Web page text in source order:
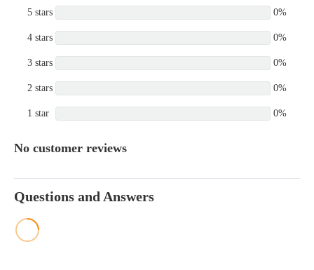
5 stars 0%
4 stars 0%
3 stars 0%
2 stars 0%
1 star 0%
No customer reviews
Questions and Answers